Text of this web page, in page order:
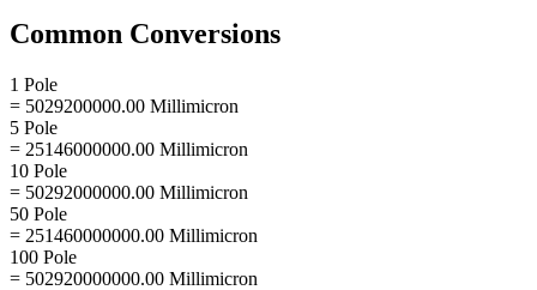
Common Conversions
1 Pole
= 5029200000.00 Millimicron
5 Pole
= 25146000000.00 Millimicron
10 Pole
= 50292000000.00 Millimicron
50 Pole
= 251460000000.00 Millimicron
100 Pole
= 502920000000.00 Millimicron